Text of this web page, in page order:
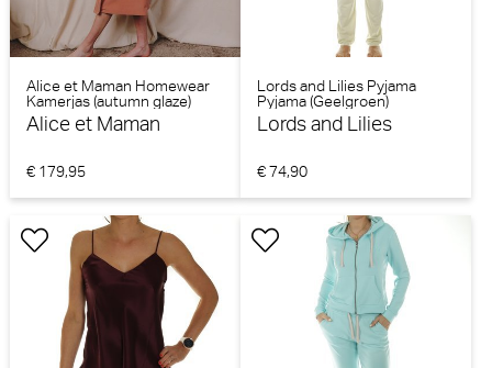
Alice et Maman Homewear
Kamerjas (autumn glaze)
Alice et Maman
€ 179,95
Lords and Lilies Pyjama
Pyjama (Geelgroen)
Lords and Lilies
€ 74,90